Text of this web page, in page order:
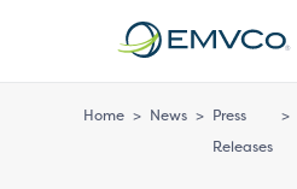
Home > News > Press
Releases
>